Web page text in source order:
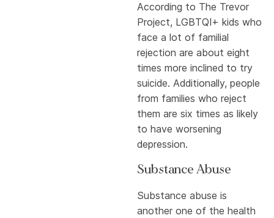
According to The Trevor
Project, LGBTQI+ kids who
face a lot of familial
rejection are about eight
times more inclined to try
suicide. Additionally, people
from families who reject
them are six times as likely
to have worsening
depression.
Substance Abuse
Substance abuse is
another one of the health